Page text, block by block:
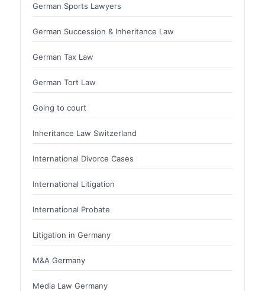
German Sports Lawyers
German Succession & Inheritance Law
German Tax Law
German Tort Law
Going to court
Inheritance Law Switzerland
International Divorce Cases
International Litigation
International Probate
Litigation in Germany
M&A Germany
Media Law Germany